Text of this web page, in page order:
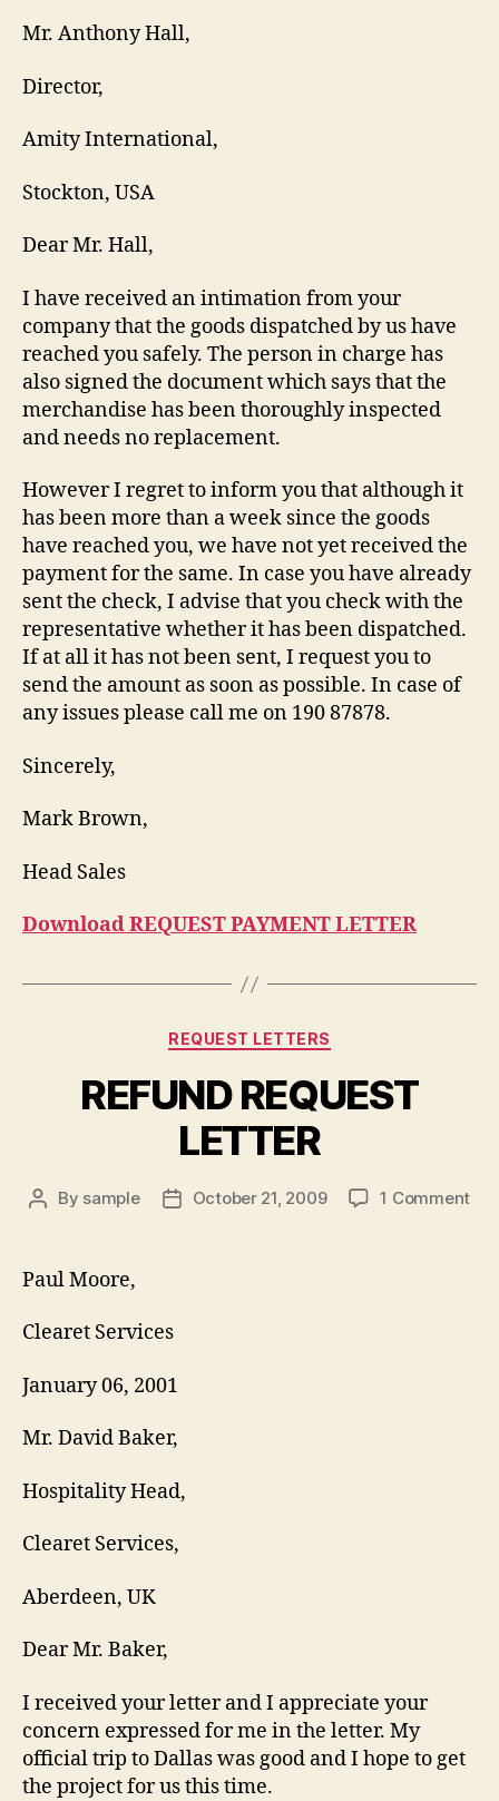
Mr. Anthony Hall,
Director,
Amity International,
Stockton, USA
Dear Mr. Hall,
I have received an intimation from your
company that the goods dispatched by us have
reached you safely. The person in charge has
also signed the document which says that the
merchandise has been thoroughly inspected
and needs no replacement.
However I regret to inform you that although it
has been more than a week since the goods
have reached you, we have not yet received the
payment for the same. In case you have already
sent the check, I advise that you check with the
representative whether it has been dispatched.
If at all it has not been sent, I request you to
send the amount as soon as possible. In case of
any issues please call me on 190 87878.
Sincerely,
Mark Brown,
Head Sales
Download REQUEST PAYMENT LETTER
Categories
REQUEST LETTERS
REFUND REQUEST
LETTER
Post
By sample
PostOctober 21, 2009 1 Commenton
Paul Moore,
Clearet Services
January 06, 2001
Mr. David Baker,
Hospitality Head,
Clearet Services,
Aberdeen, UK
Dear Mr. Baker,
I received your letter and I appreciate your
concern expressed for me in the letter. My
official trip to Dallas was good and I hope to get
the project for us this time.